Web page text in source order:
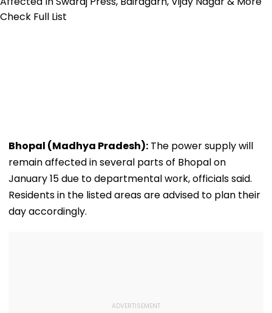
Bhopal (Madhya Pradesh): The power supply will
remain affected in several parts of Bhopal on
January 15 due to departmental work, officials said.
Residents in the listed areas are advised to plan their
day accordingly.